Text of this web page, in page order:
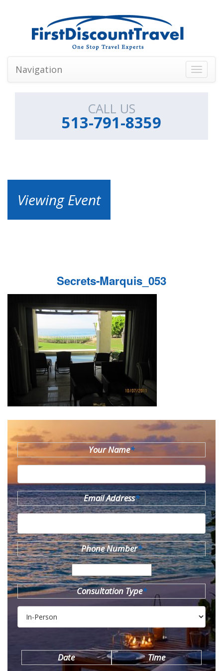
Toggle
Navigation
CALL US
513-791-8359
Viewing Event
Secrets-Marquis_053
Your Name*
Email Address*
Phone Number*
Consultation Type*
Date Time